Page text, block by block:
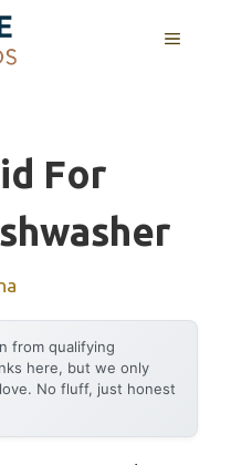
MENU
For
from qualifying
here, but we only
No fluff, just honest